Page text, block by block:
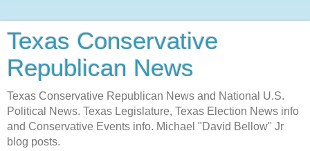
Texas Conservative
Republican News
Texas Conservative Republican News and National U.S.
Political News. Texas Legislature, Texas Election News info
and Conservative Events info. Michael "David Bellow" Jr
blog posts.